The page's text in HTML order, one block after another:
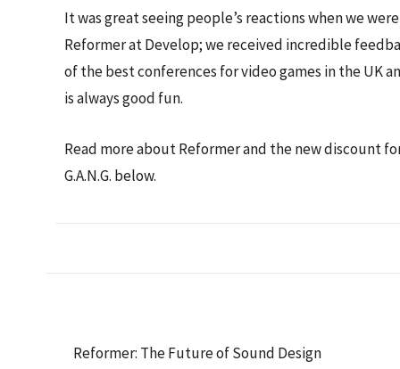
It was great seeing people’s reactions when we
Reformer at Develop; we received incredible
of the best conferences for video games in the UK
is always good fun.
Read more about Reformer and the new discount
G.A.N.G. below.
Reformer: The Future of Sound Design